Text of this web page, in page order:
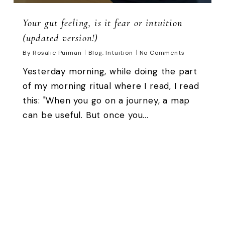
Your gut feeling, is it fear or intuition
(updated version!)
By Rosalie Puiman Blog,Intuition No Comments
Yesterday morning, while doing the part
of my morning ritual where I read, I read
this: "When you go on a journey, a map
can be useful. But once you...